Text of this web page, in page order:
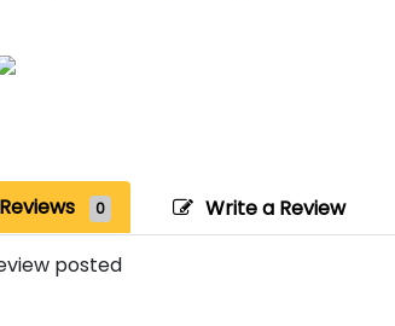
Reviews 0 Write a Review
posted